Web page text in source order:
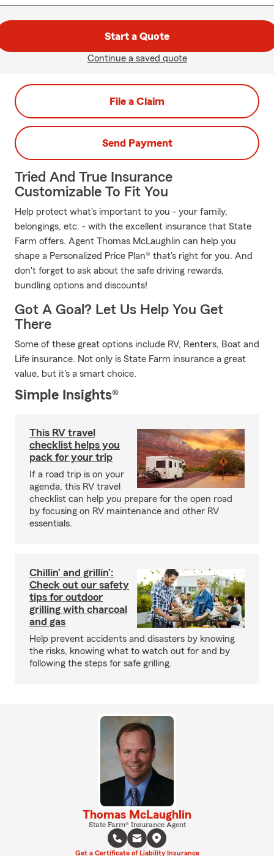
Start a Quote
Continue a saved quote
File a Claim
Send Payment
Tried And True Insurance
Customizable To Fit You
Help protect what's important to you - your family,
belongings, etc. - with the excellent insurance that State
Farm offers. Agent Thomas McLaughlin can help you
shape a Personalized Price Plan® that's right for you. And
don't forget to ask about the safe driving rewards,
bundling options and discounts!
Got A Goal? Let Us Help You Get
There
Some of these great options include RV, Renters, Boat and
Life insurance. Not only is State Farm insurance a great
value, but it's a smart choice.
Simple Insights®
This RV travel
checklist helps you
pack for your trip
If a road trip is on your
agenda, this RV travel
checklist can help you prepare for the open road
by focusing on RV maintenance and other RV
essentials.
Chillin’ and grillin’:
Check out our safety
tips for outdoor
grilling with charcoal
and gas
Help prevent accidents and disasters by knowing
the risks, knowing what to watch out for and by
following the steps for safe grilling.
Thomas McLaughlin
State Farm® Insurance Agent
Get a Certificate of Liability Insurance